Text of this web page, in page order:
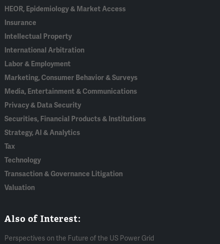
HEOR, Epidemiology & Market Access
Insurance
Intellectual Property
International Arbitration
Labor & Employment
Marketing, Consumer Behavior & Surveys
Media, Entertainment & Communications
Privacy & Data Security
Securities, Financial Products & Institutions
Strategy, AI & Analytics
Tax
Technology
Transaction & Governance Litigation
Valuation
Also of Interest:
Perspectives on the Future of the US Power Grid